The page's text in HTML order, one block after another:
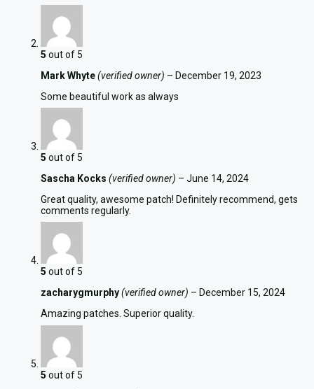
5 out of 5
Mark Whyte(verified owner) – December 19, 2023
Some beautiful work as always
5 out of 5
Sascha Kocks (verified owner) – June 14, 2024
Great quality, awesome patch! Definitely recommend, gets
comments regularly.
5 out of 5
zacharygmurphy(verified owner) – December 15, 2024
Amazing patches. Superior quality.
5 out of 5